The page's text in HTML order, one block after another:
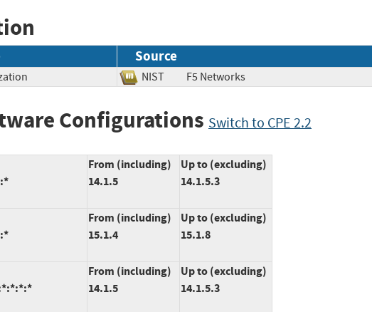
Source
NIST F5 Networks
Configurations Switch to CPE 2.2
From (including)
14.1.5
Up to (excluding)
14.1.5.3
From (including)
15.1.4
Up to (excluding)
15.1.8
From (including)
14.1.5
Up to (excluding)
14.1.5.3